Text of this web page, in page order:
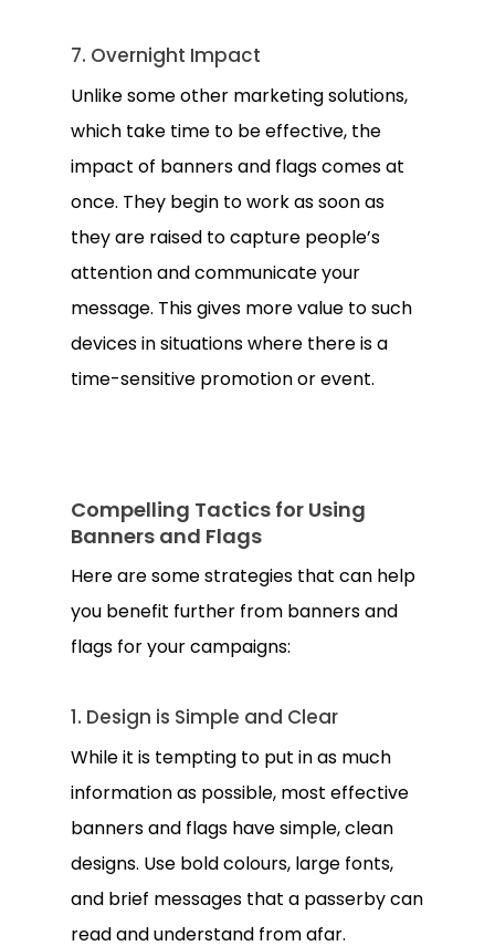
7. Overnight Impact
Unlike some other marketing solutions,
which take time to be effective, the
impact of banners and flags comes at
once. They begin to work as soon as
they are raised to capture people’s
attention and communicate your
message. This gives more value to such
devices in situations where there is a
time-sensitive promotion or event.
Compelling Tactics for Using
Banners and Flags
Here are some strategies that can help
you benefit further from banners and
flags for your campaigns:
1. Design is Simple and Clear
While it is tempting to put in as much
information as possible, most effective
banners and flags have simple, clean
designs. Use bold colours, large fonts,
and brief messages that a passerby can
read and understand from afar.